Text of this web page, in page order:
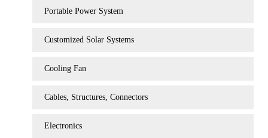
Portable Power System
Customized Solar Systems
Cooling Fan
Cables, Structures, Connectors
Electronics